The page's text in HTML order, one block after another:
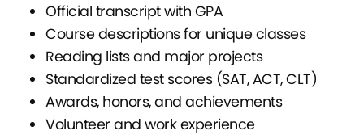
Official transcript with GPA
Course descriptions for unique classes
Reading lists and major projects
Standardized test scores (SAT, ACT, CLT)
Awards, honors, and achievements
Volunteer and work experience